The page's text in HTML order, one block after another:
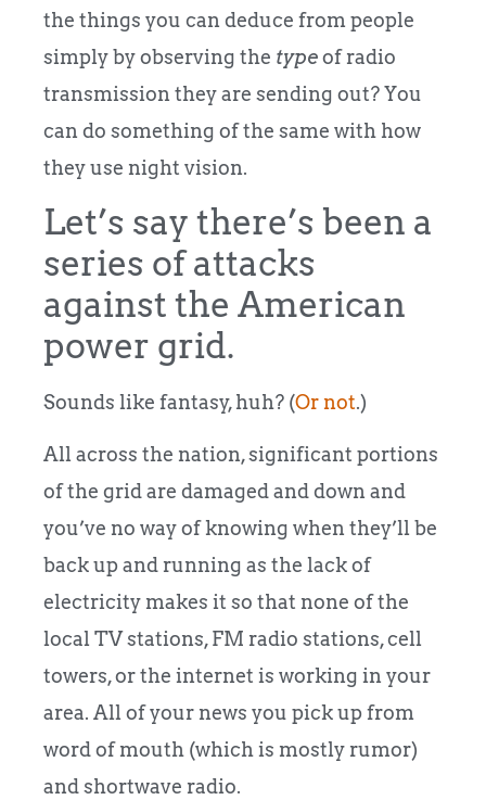
the things you can deduce from people
simply by observing the typeof radio
transmission they are sending out? You
can do something of the same with how
they use night vision.
Let’s say there’s been a
series of attacks
against the American
power grid.
Sounds like fantasy, huh? (Or not.)
All across the nation, significant portions
of the grid are damaged and down and
you’ve no way of knowing when they’ll be
back up and running as the lack of
electricity makes it so that none of the
local TV stations, FM radio stations, cell
towers, or the internet is working in your
area. All of your news you pick up from
word of mouth (which is mostly rumor)
and shortwave radio.